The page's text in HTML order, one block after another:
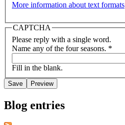
More information about text formats
CAPTCHA
Please reply with a single word.
Name any of the four seasons. *
Fill in the blank.
Blog entries